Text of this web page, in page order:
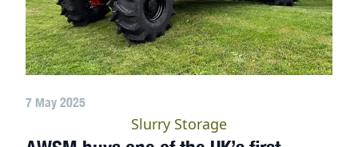
7 May 2025
Slurry Storage